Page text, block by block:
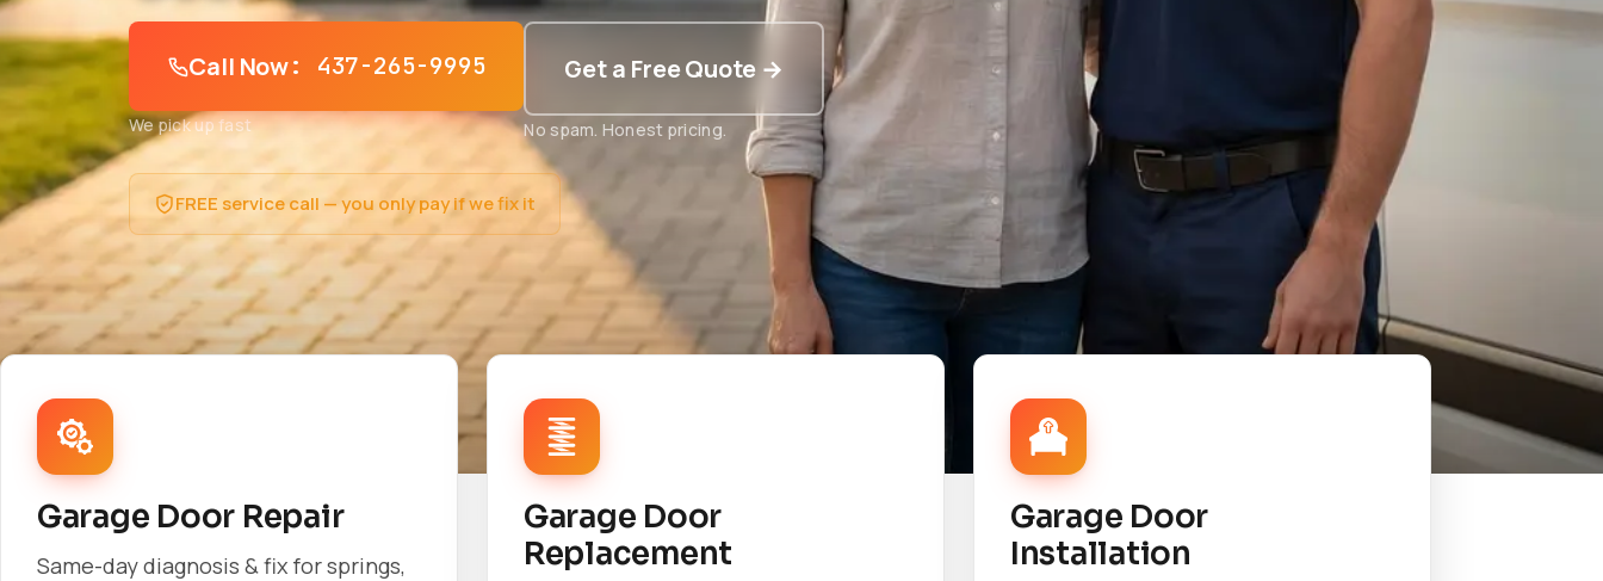
Call Now: 437-265-9995
We pick up fast
Get a Free Quote →
No spam. Honest pricing.
FREE service call — you only pay if we fix it
Garage Door Repair
Same-day diagnosis & fix for springs,
Garage Door
Replacement
Garage Door
Installation